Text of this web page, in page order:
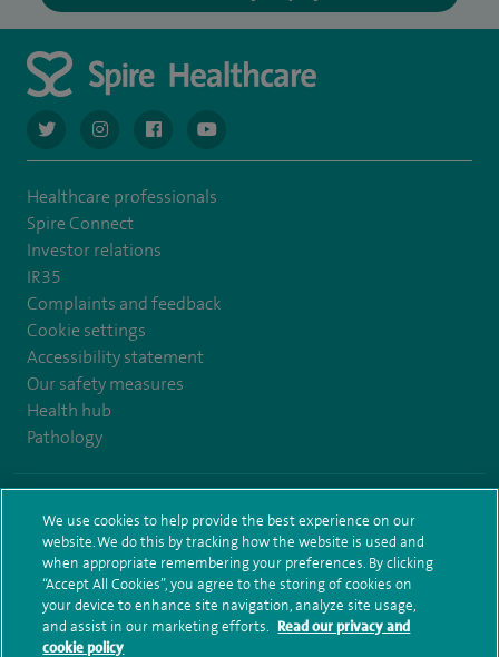
navigate to https://twitter.com/AskSpireHealth
navigate to https://www.instagram.com/spire.healthcare/
navigate to https://www.facebook.com/
navigate to https://www.youtube.com/
Healthcare professionals
Spire Connect
Investor relations
IR35
Complaints and feedback
Cookie settings
Accessibility statement
Our safety measures
Health hub
Pathology
Terms and conditions Privacy notice Subject access request
Modern Slavery Act
Health hub sitemap Spire Leeds Sitemap
We use cookies to help provide the best experience on our
website. We do this by tracking how the website is used and
when appropriate remembering your preferences. By clicking
“Accept All Cookies”, you agree to the storing of cookies on
your device to enhance site navigation, analyze site usage,
and assist in our marketing efforts. Read our privacy and
cookie policy